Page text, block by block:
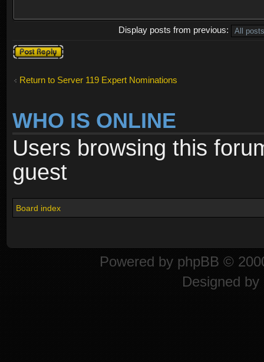
Display posts from previous:
Post a reply
Return to Server 119 Expert Nominations
WHO IS ONLINE
Users browsing this
guest
Board index
Powered by phpBB ©
Designed by